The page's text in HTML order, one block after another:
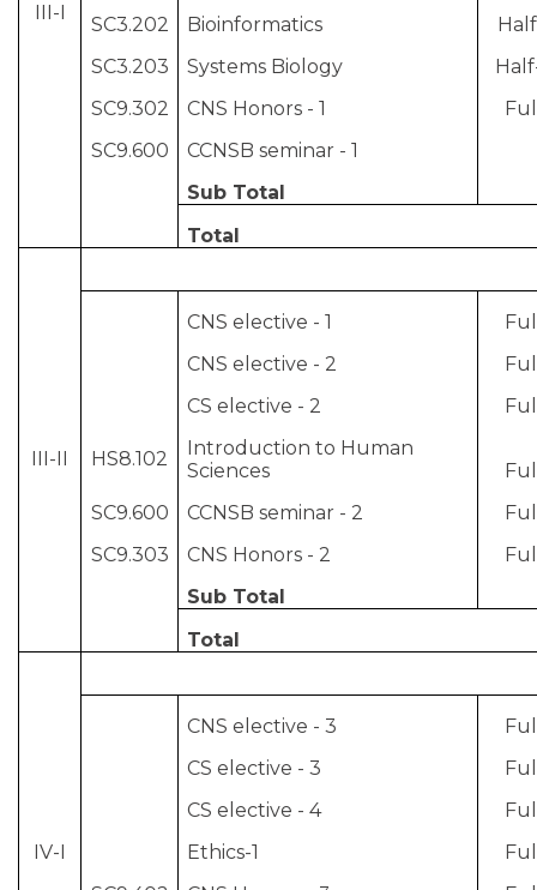
III-I
SC3.202
Bioinformatics
SC3.203
Systems Biology
SC9.302
CNS Honors - 1
SC9.600
CCNSB seminar - 1
Sub Total
Total
III-II
CNS elective - 1
CNS elective - 2
CS elective - 2
HS8.102
Introduction to Human
Sciences
SC9.600
CCNSB seminar - 2
SC9.303
CNS Honors - 2
Sub Total
Total
IV-I
CNS elective - 3
CS elective - 3
CS elective - 4
Ethics-1